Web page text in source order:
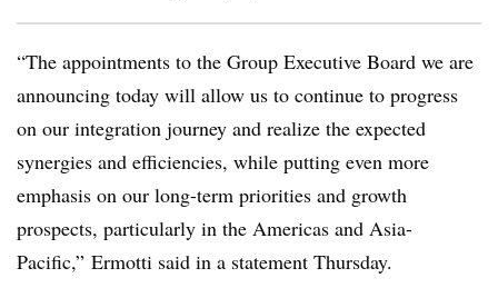
“The appointments to the Group Executive Board we are
announcing today will allow us to continue to progress
on our integration journey and realize the expected
synergies and efficiencies, while putting even more
emphasis on our long-term priorities and growth
prospects, particularly in the Americas and Asia-
Pacific,” Ermotti said in a statement Thursday.